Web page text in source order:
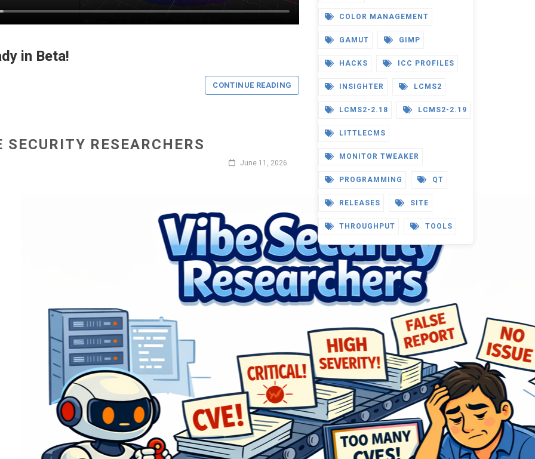
in Beta!
CONTINUE READING
SECURITY RESEARCHERS
June 11, 2026
COLOR MANAGEMENT
GAMUT GIMP
HACKS ICC PROFILES
INSIGHTER LCMS2
LCMS2-2.18 LCMS2-2.19
LITTLECMS
MONITOR TWEAKER
PROGRAMMING QT
RELEASES SITE
THROUGHPUT TOOLS